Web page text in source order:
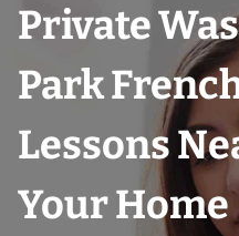
Private
Park
Lessons
Your Home